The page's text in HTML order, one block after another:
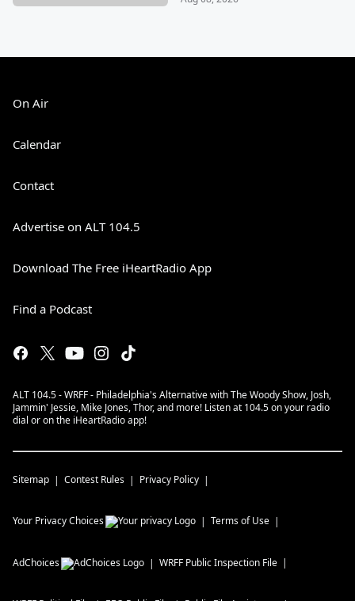
On Air
Calendar
Contact
Advertise on ALT 104.5
Download The Free iHeartRadio App
Find a Podcast
ALT 104.5 - WRFF - Philadelphia's Alternative with The Woody Show, Josh,
Jammin' Jessie, Mike Jones, Thor, and more! Listen at 104.5 on your radio
dial or on the iHeartRadio app!
Sitemap Contest Rules Privacy Policy
Your Privacy Choices Terms of Use
AdChoices WRFF Public Inspection File